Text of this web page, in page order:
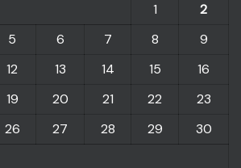
1
2
5 6 7 8
9
12 13 14 15
16
19 20 21 22
23
26 27 28 29
30